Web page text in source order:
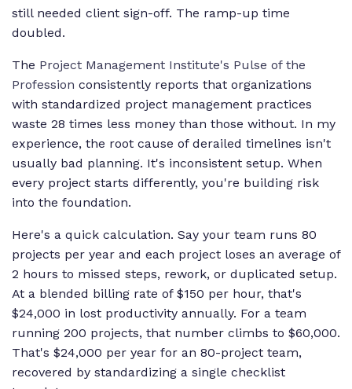
still needed client sign-off. The ramp-up time
doubled.
The Project Management Institute's Pulse of the
Profession consistently reports that organizations
with standardized project management practices
waste 28 times less money than those without. In my
experience, the root cause of derailed timelines isn't
usually bad planning. It's inconsistent setup. When
every project starts differently, you're building risk
into the foundation.
Here's a quick calculation. Say your team runs 80
projects per year and each project loses an average of
2 hours to missed steps, rework, or duplicated setup.
At a blended billing rate of $150 per hour, that's
$24,000 in lost productivity annually. For a team
running 200 projects, that number climbs to $60,000.
That's $24,000 per year for an 80-project team,
recovered by standardizing a single checklist